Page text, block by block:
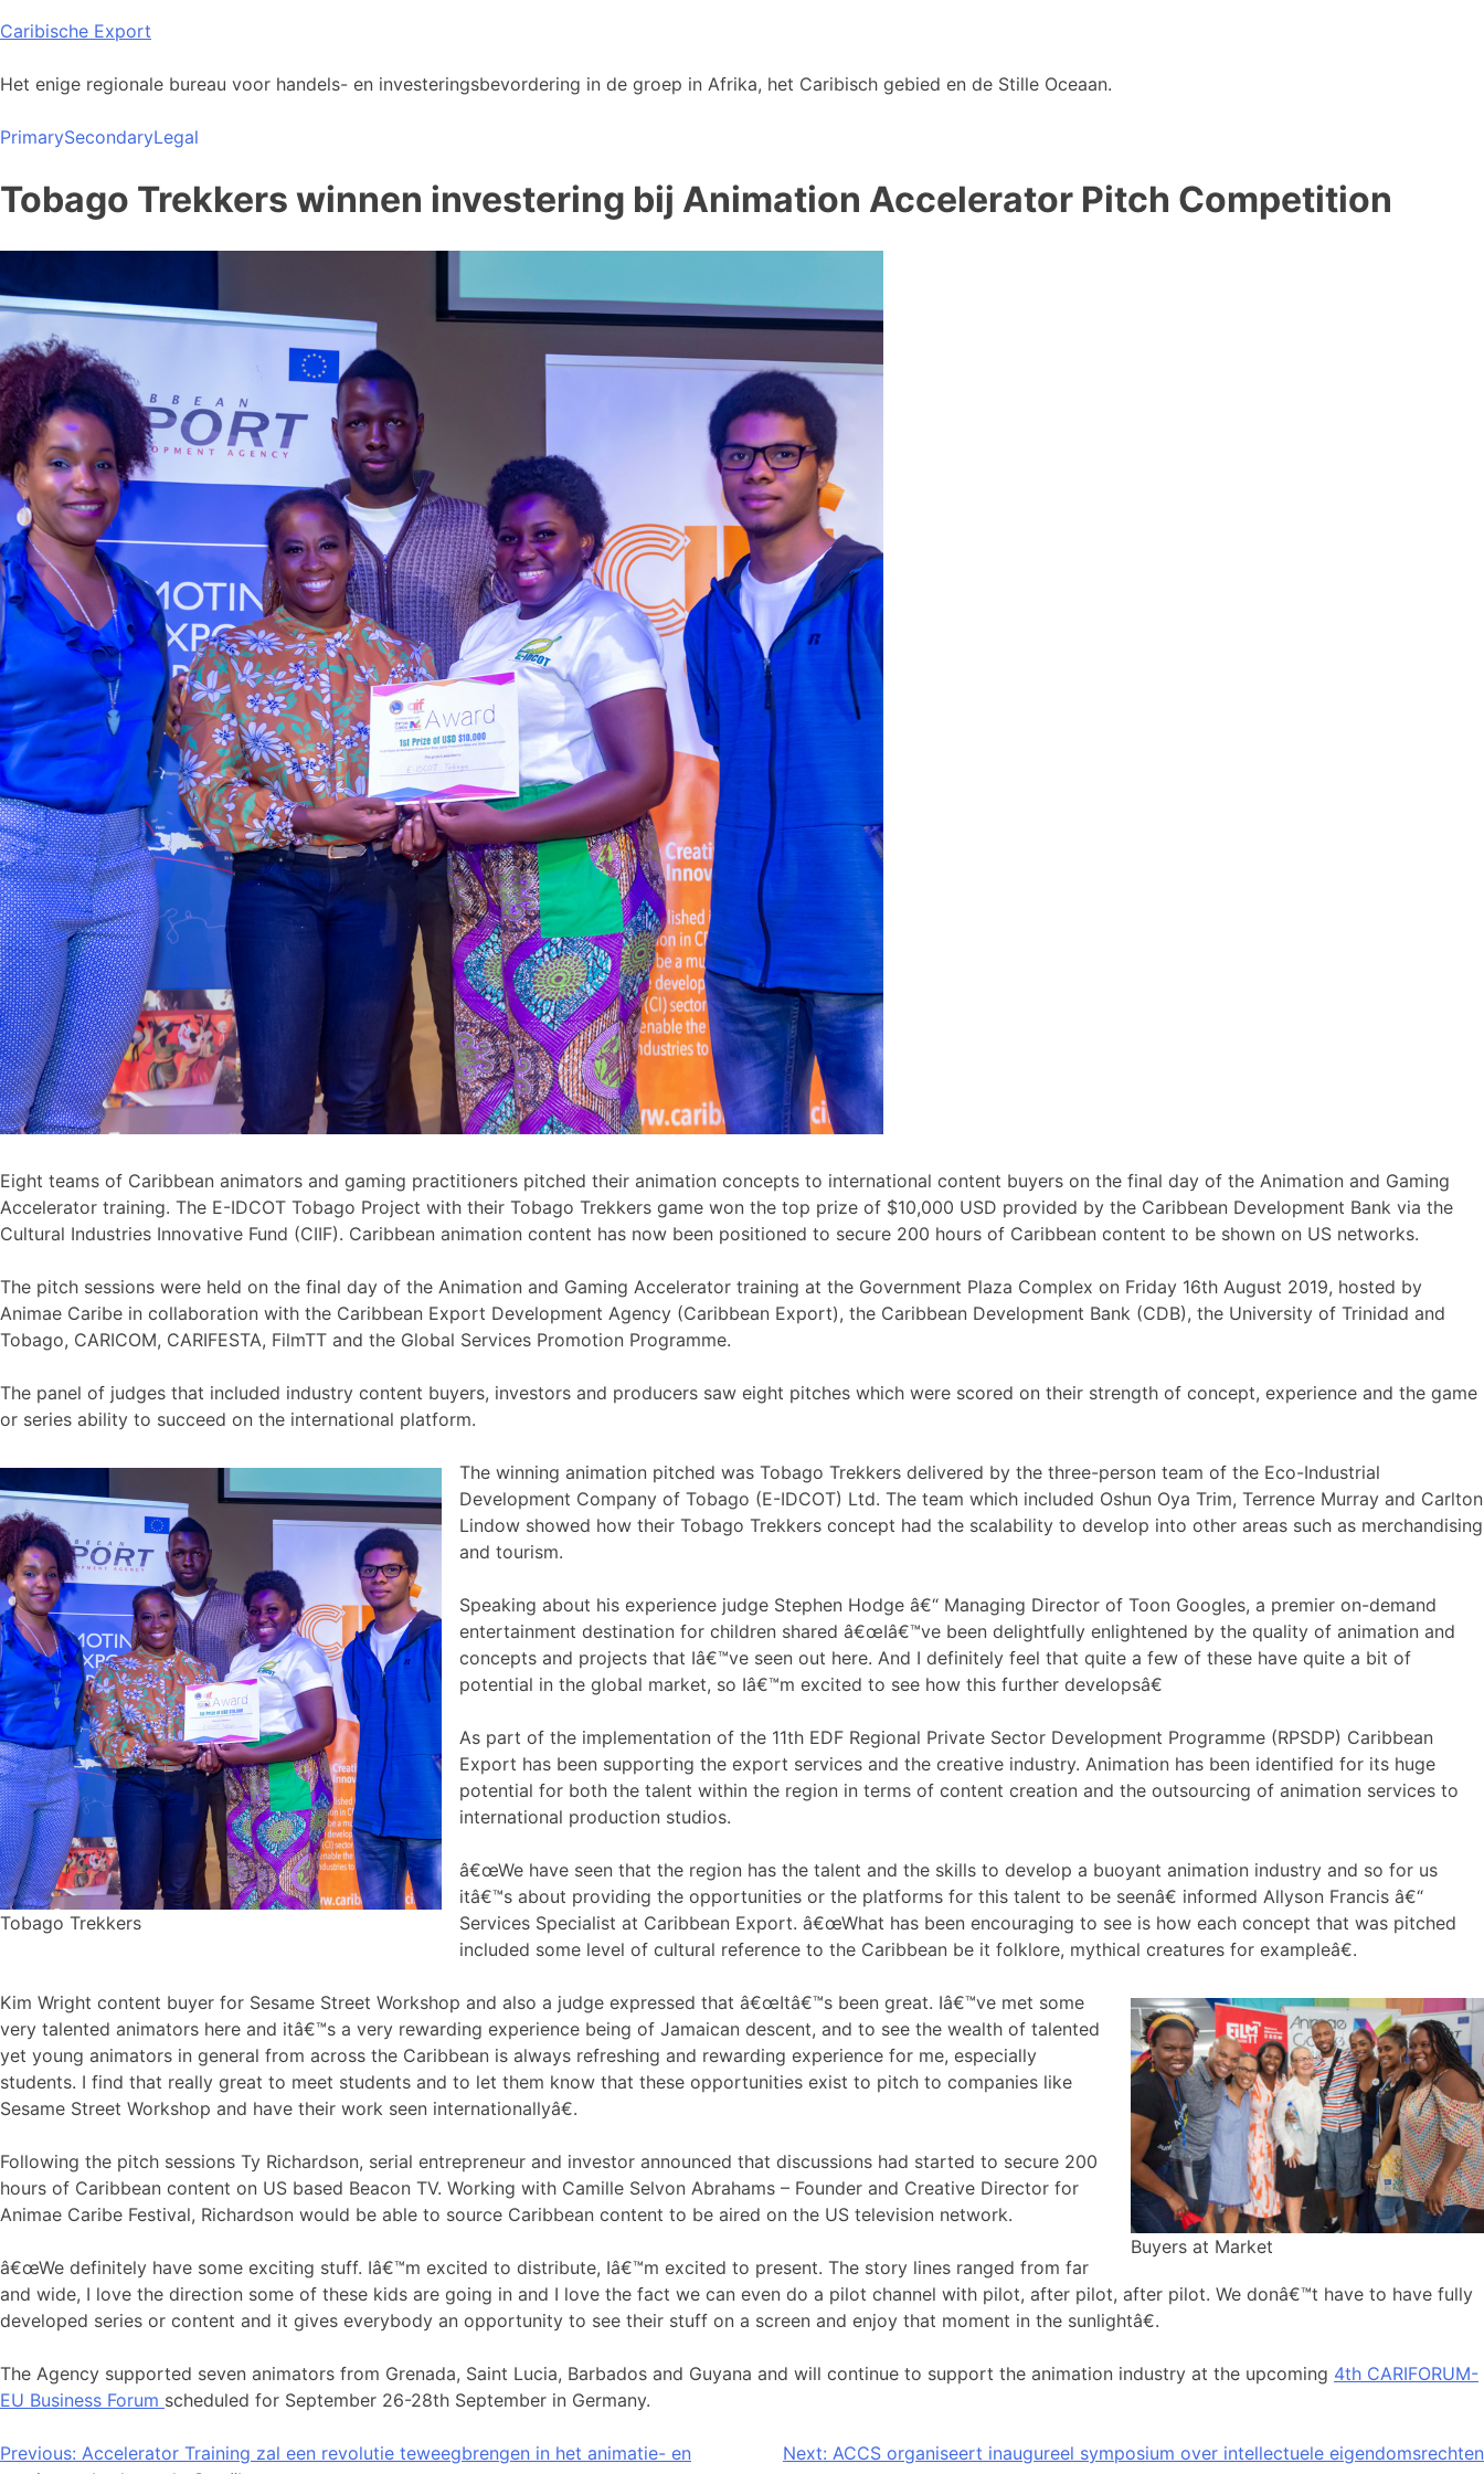
Skip
content
Caribische Export
Het enige regionale bureau voor handels- en investeringsbevordering in de groep in Afrika, het Caribisch gebied en de Stille Oceaan.
PrimarySecondaryLegal
Tobago Trekkers winnen investering bij Animation Accelerator Pitch Competition
Eight teams of Caribbean animators and gaming practitioners pitched their animation concepts to international content buyers on the final day of the Animation and Gaming
Accelerator training. The E-IDCOT Tobago Project with their Tobago Trekkers game won the top prize of $10,000 USD provided by the Caribbean Development Bank via the
Cultural Industries Innovative Fund (CIIF). Caribbean animation content has now been positioned to secure 200 hours of Caribbean content to be shown on US networks.
The pitch sessions were held on the final day of the Animation and Gaming Accelerator training at the Government Plaza Complex on Friday 16th August 2019, hosted by
Animae Caribe in collaboration with the Caribbean Export Development Agency (Caribbean Export), the Caribbean Development Bank (CDB), the University of Trinidad and
Tobago, CARICOM, CARIFESTA, FilmTT and the Global Services Promotion Programme.
The panel of judges that included industry content buyers, investors and producers saw eight pitches which were scored on their strength of concept, experience and the game
or series ability to succeed on the international platform.
Tobago Trekkers
The winning animation pitched was Tobago Trekkers delivered by the three-person team of the Eco-Industrial
Development Company of Tobago (E-IDCOT) Ltd. The team which included Oshun Oya Trim, Terrence Murray and Carlton
Lindow showed how their Tobago Trekkers concept had the scalability to develop into other areas such as merchandising
and tourism.
Speaking about his experience judge Stephen Hodge â€“ Managing Director of Toon Googles, a premier on-demand
entertainment destination for children shared â€œIâ€™ve been delightfully enlightened by the quality of animation and
concepts and projects that Iâ€™ve seen out here. And I definitely feel that quite a few of these have quite a bit of
potential in the global market, so Iâ€™m excited to see how this further developsâ€
As part of the implementation of the 11th EDF Regional Private Sector Development Programme (RPSDP) Caribbean
Export has been supporting the export services and the creative industry. Animation has been identified for its huge
potential for both the talent within the region in terms of content creation and the outsourcing of animation services to
international production studios.
â€œWe have seen that the region has the talent and the skills to develop a buoyant animation industry and so for us
itâ€™s about providing the opportunities or the platforms for this talent to be seenâ€ informed Allyson Francis â€“
Services Specialist at Caribbean Export. â€œWhat has been encouraging to see is how each concept that was pitched
included some level of cultural reference to the Caribbean be it folklore, mythical creatures for exampleâ€.
Buyers at Market
Kim Wright content buyer for Sesame Street Workshop and also a judge expressed that â€œItâ€™s been great. Iâ€™ve met some
very talented animators here and itâ€™s a very rewarding experience being of Jamaican descent, and to see the wealth of talented
yet young animators in general from across the Caribbean is always refreshing and rewarding experience for me, especially
students. I find that really great to meet students and to let them know that these opportunities exist to pitch to companies like
Sesame Street Workshop and have their work seen internationallyâ€.
Following the pitch sessions Ty Richardson, serial entrepreneur and investor announced that discussions had started to secure 200
hours of Caribbean content on US based Beacon TV. Working with Camille Selvon Abrahams – Founder and Creative Director for
Animae Caribe Festival, Richardson would be able to source Caribbean content to be aired on the US television network.
â€œWe definitely have some exciting stuff. Iâ€™m excited to distribute, Iâ€™m excited to present. The story lines ranged from far
and wide, I love the direction some of these kids are going in and I love the fact we can even do a pilot channel with pilot, after pilot, after pilot. We donâ€™t have to have fully
developed series or content and it gives everybody an opportunity to see their stuff on a screen and enjoy that moment in the sunlightâ€.
The Agency supported seven animators from Grenada, Saint Lucia, Barbados and Guyana and will continue to support the animation industry at the upcoming 4th CARIFORUM-
EU Business Forum scheduled for September 26-28th September in Germany.
Bericht
Previous: Accelerator Training zal een revolutie teweegbrengen in het animatie- en
Next: ACCS organiseert inaugureel symposium over intellectuele eigendomsrechten